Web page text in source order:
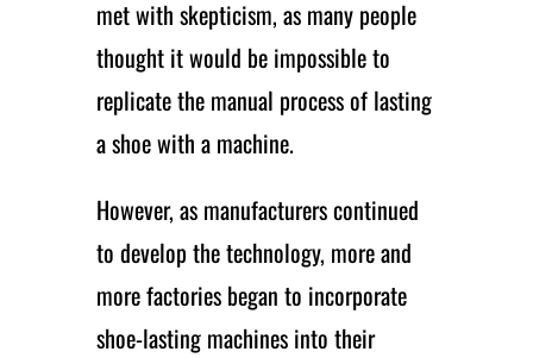
met with skepticism, as many people
thought it would be impossible to
replicate the manual process of lasting
a shoe with a machine.
However, as manufacturers continued
to develop the technology, more and
more factories began to incorporate
shoe-lasting machines into their